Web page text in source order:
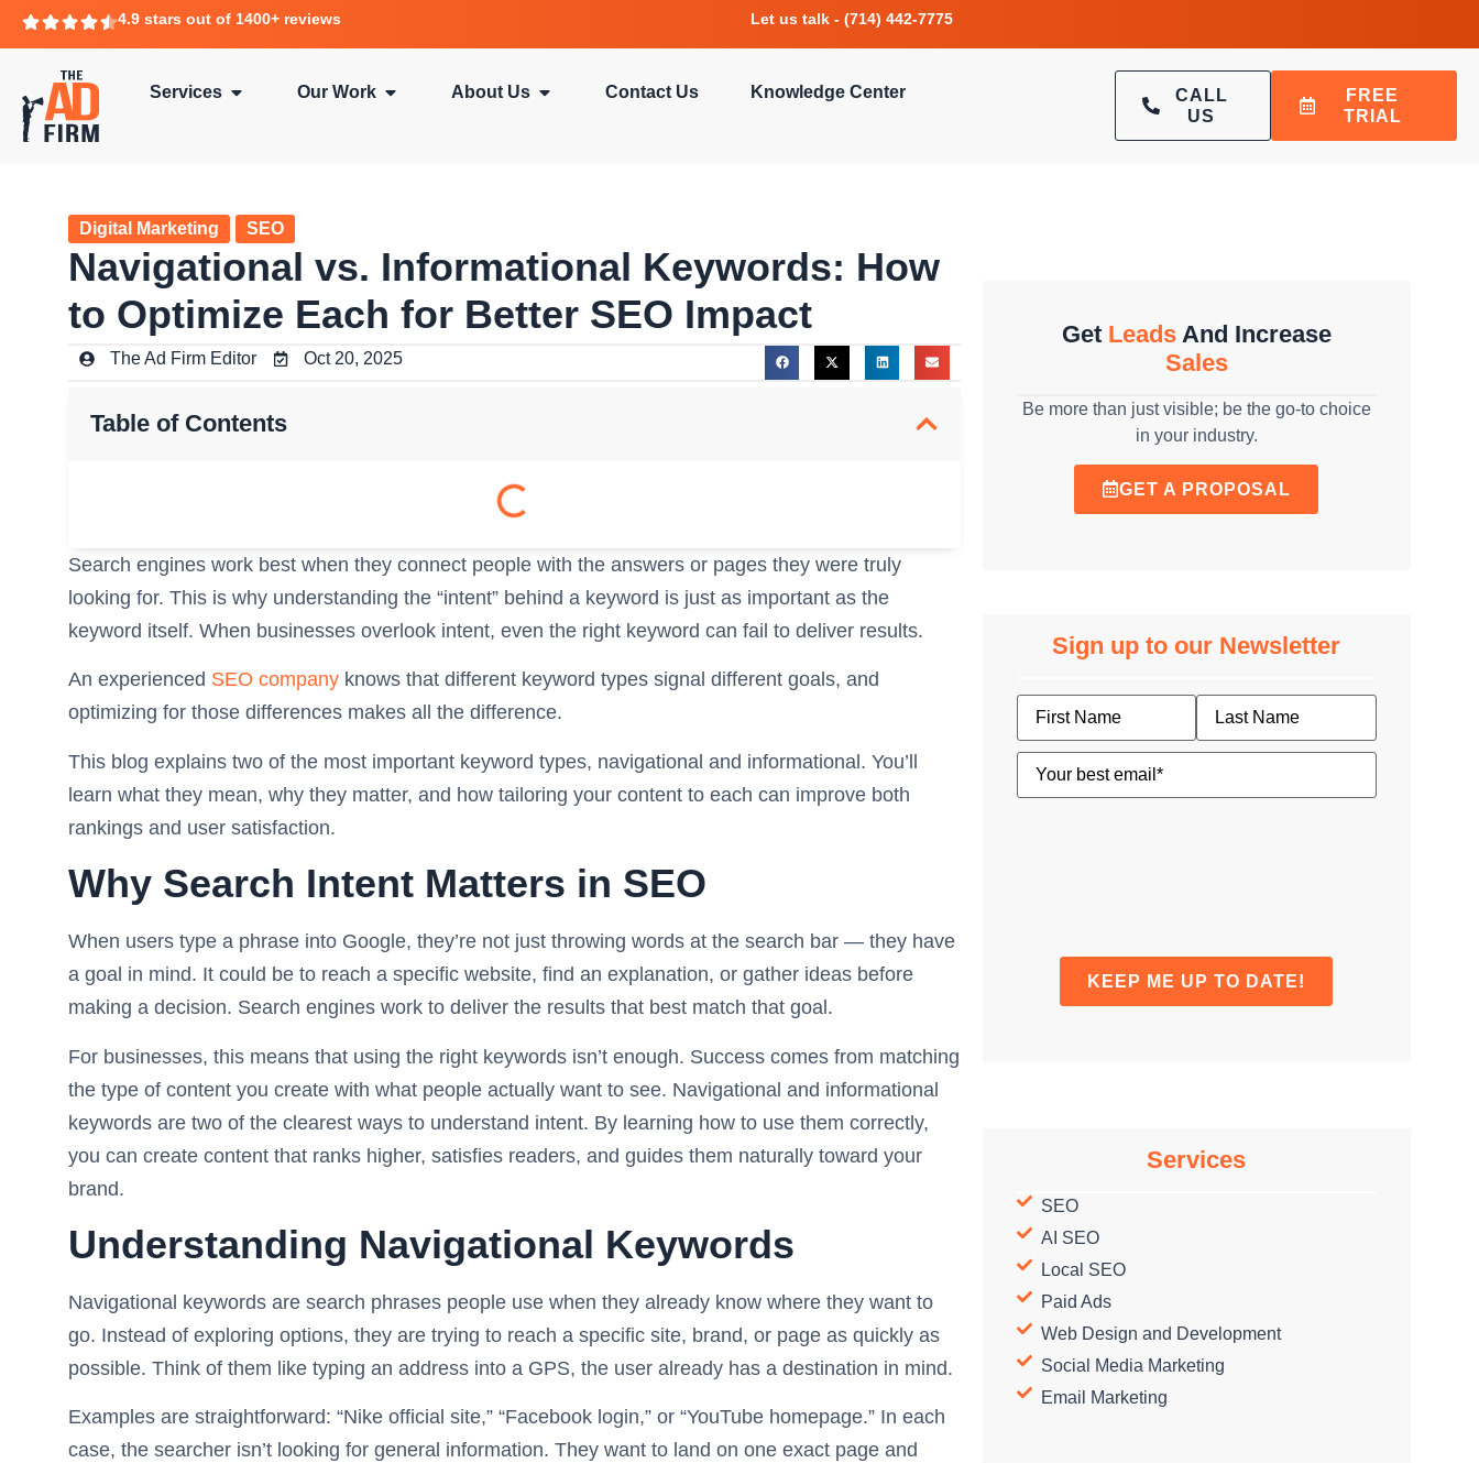
4.9 stars out of 1400+ reviews Let us talk - (714) 442-7775
Services Our Work About Us Contact Us Knowledge Center
CALL
US
FREE
TRIAL
Digital Marketing SEO
Navigational vs. Informational Keywords: How
to Optimize Each for Better SEO Impact
The Ad Firm Editor Oct 20, 2025
Table of Contents
Search engines work best when they connect people with the answers or pages they were truly
looking for. This is why understanding the “intent” behind a keyword is just as important as the
keyword itself. When businesses overlook intent, even the right keyword can fail to deliver results.
An experienced SEO company knows that different keyword types signal different goals, and
optimizing for those differences makes all the difference.
This blog explains two of the most important keyword types, navigational and informational. You’ll
learn what they mean, why they matter, and how tailoring your content to each can improve both
rankings and user satisfaction.
Why Search Intent Matters in SEO
When users type a phrase into Google, they’re not just throwing words at the search bar — they have
a goal in mind. It could be to reach a specific website, find an explanation, or gather ideas before
making a decision. Search engines work to deliver the results that best match that goal.
For businesses, this means that using the right keywords isn’t enough. Success comes from matching
the type of content you create with what people actually want to see. Navigational and informational
keywords are two of the clearest ways to understand intent. By learning how to use them correctly,
you can create content that ranks higher, satisfies readers, and guides them naturally toward your
brand.
Understanding Navigational Keywords
Navigational keywords are search phrases people use when they already know where they want to
go. Instead of exploring options, they are trying to reach a specific site, brand, or page as quickly as
possible. Think of them like typing an address into a GPS, the user already has a destination in mind.
Examples are straightforward: “Nike official site,” “Facebook login,” or “YouTube homepage.” In each
case, the searcher isn’t looking for general information. They want to land on one exact page and
Get LeadsAnd Increase
Sales
Be more than just visible; be the go-to choice
in your industry.
GET A PROPOSAL
Sign up to our Newsletter
Name
Email(Required)
Services
SEO
AI SEO
Local SEO
Paid Ads
Web Design and Development
Social Media Marketing
Email Marketing